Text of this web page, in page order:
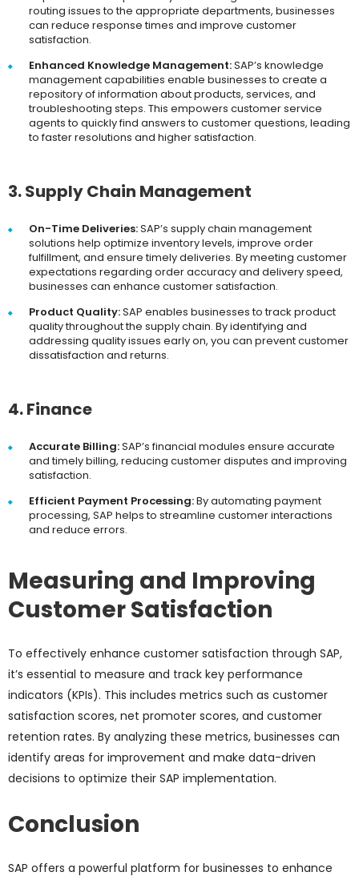
routing issues to the appropriate departments, businesses
can reduce response times and improve customer
satisfaction.
Enhanced Knowledge Management:SAP’s knowledge
management capabilities enable businesses to create a
repository of information about products, services, and
troubleshooting steps. This empowers customer service
agents to quickly find answers to customer questions, leading
to faster resolutions and higher satisfaction.
3. Supply Chain Management
On-Time Deliveries:SAP’s supply chain management
solutions help optimize inventory levels, improve order
fulfillment, and ensure timely deliveries. By meeting customer
expectations regarding order accuracy and delivery speed,
businesses can enhance customer satisfaction.
Product Quality:SAP enables businesses to track product
quality throughout the supply chain. By identifying and
addressing quality issues early on, you can prevent customer
dissatisfaction and returns.
4. Finance
Accurate Billing:SAP’s financial modules ensure accurate
and timely billing, reducing customer disputes and improving
satisfaction.
Efficient Payment Processing:By automating payment
processing, SAP helps to streamline customer interactions
and reduce errors.
Measuring and Improving
Customer Satisfaction
To effectively enhance customer satisfaction through SAP,
it’s essential to measure and track key performance
indicators (KPIs). This includes metrics such as customer
satisfaction scores, net promoter scores, and customer
retention rates. By analyzing these metrics, businesses can
identify areas for improvement and make data-driven
decisions to optimize their SAP implementation.
Conclusion
SAP offers a powerful platform for businesses to enhance